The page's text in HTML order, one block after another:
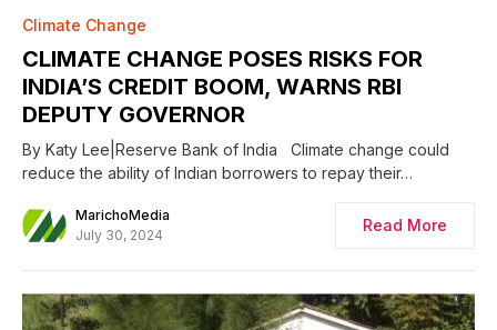
Climate Change
CLIMATE CHANGE POSES RISKS FOR
INDIA’S CREDIT BOOM, WARNS RBI
DEPUTY GOVERNOR
By Katy Lee|Reserve Bank of India Climate change could
reduce the ability of Indian borrowers to repay their…
MarichoMedia
July 30, 2024
Read More